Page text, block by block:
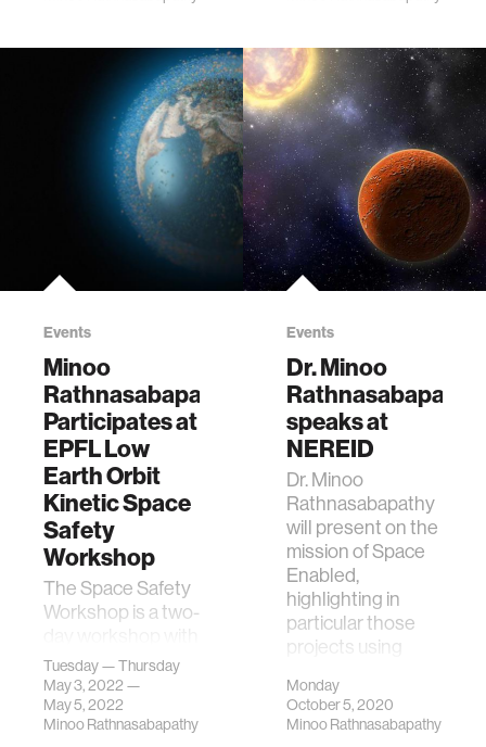
Events
Minoo
Rathnasabapathy
Participates at
EPFL Low
Earth Orbit
Kinetic Space
Safety
Workshop
The Space Safety
Workshop is a two-
the goal of
enhancing
collisional space
safety in low-Earth
Tuesday — Thursday
May 3, 2022 —
May 5, 2022
Minoo Rathnasabapathy
Events
Dr. Minoo
Rathnasabapathy
speaks at
NEREID
Dr. Minoo
Rathnasabapathy
will present on the
mission of Space
Enabled,
highlighting in
particular those
projects using
technologies f
Monday
October 5, 2020
Minoo Rathnasabapathy